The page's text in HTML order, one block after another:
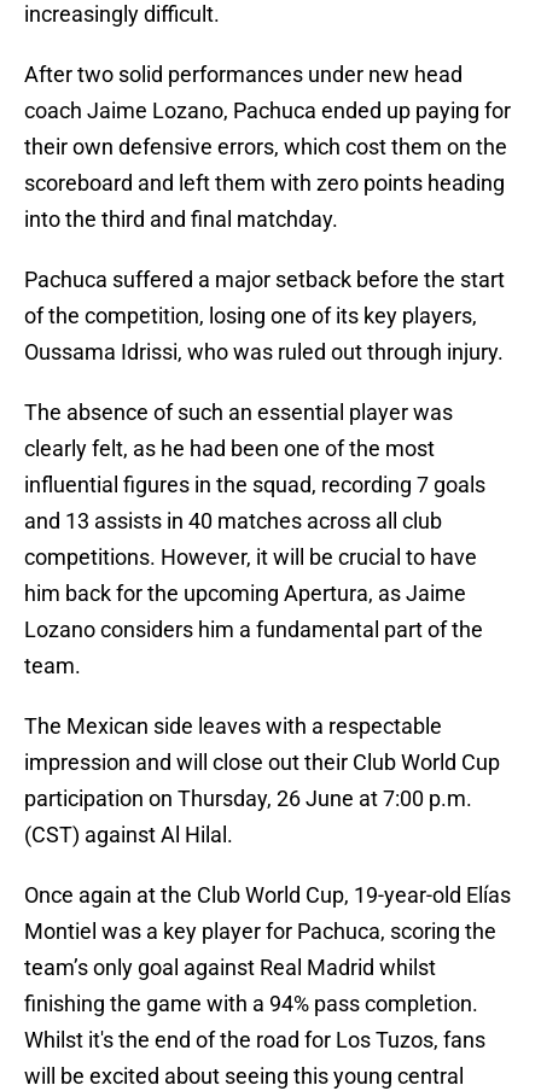
increasingly difficult.
After two solid performances under new head
coach Jaime Lozano, Pachuca ended up paying for
their own defensive errors, which cost them on the
scoreboard and left them with zero points heading
into the third and final matchday.
Pachuca suffered a major setback before the start
of the competition, losing one of its key players,
Oussama Idrissi, who was ruled out through injury.
The absence of such an essential player was
clearly felt, as he had been one of the most
influential figures in the squad, recording 7 goals
and 13 assists in 40 matches across all club
competitions. However, it will be crucial to have
him back for the upcoming Apertura, as Jaime
Lozano considers him a fundamental part of the
team.
The Mexican side leaves with a respectable
impression and will close out their Club World Cup
participation on Thursday, 26 June at 7:00 p.m.
(CST) against Al Hilal.
Once again at the Club World Cup, 19-year-old Elías
Montiel was a key player for Pachuca, scoring the
team’s only goal against Real Madrid whilst
finishing the game with a 94% pass completion.
Whilst it's the end of the road for Los Tuzos, fans
will be excited about seeing this young central